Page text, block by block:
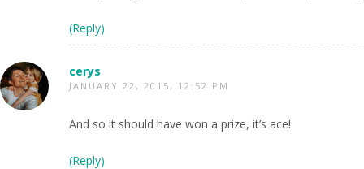
(Reply)
cerys
JANUARY 22, 2015, 12:52 PM
And so it should have won a prize, it’s ace!
(Reply)